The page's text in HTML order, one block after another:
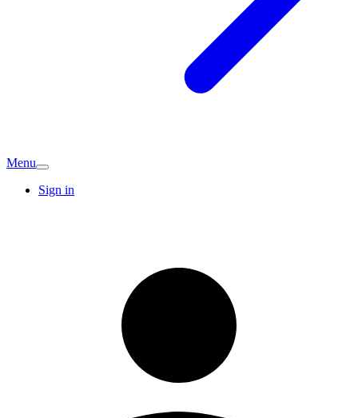
Menu
Sign in